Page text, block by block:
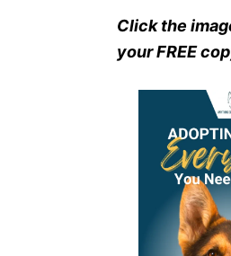
Click the
your FREE